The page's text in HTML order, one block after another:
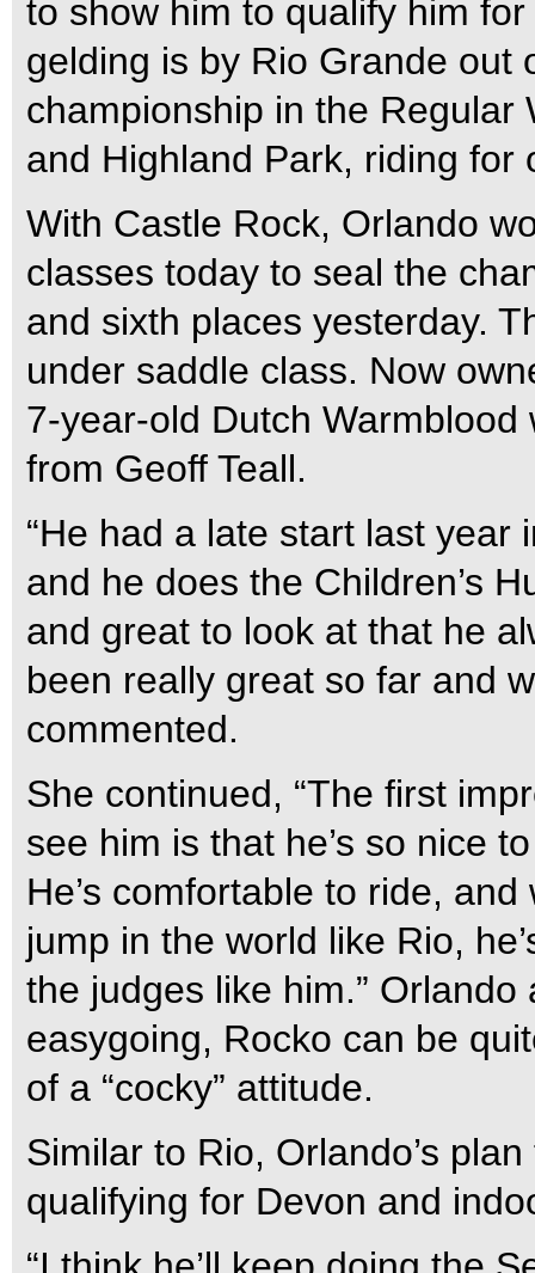
to show him to qualify him
gelding is by Rio Grande out
championship in the Regular
and Highland Park, riding
With Castle Rock, Orlando
classes today to seal the
and sixth places yesterday.
under saddle class. Now
7-year-old Dutch
from Geoff Teall.
“He had a late start last year
and he does the Children’s
and great to look at that he
been really great so far and
commented.
She continued, “The first
see him is that he’s so nice
He’s comfortable to ride,
jump in the world like Rio,
the judges like him.”
easygoing, Rocko can be
of a “cocky” attitude.
Similar to Rio, Orlando’s
qualifying for Devon and